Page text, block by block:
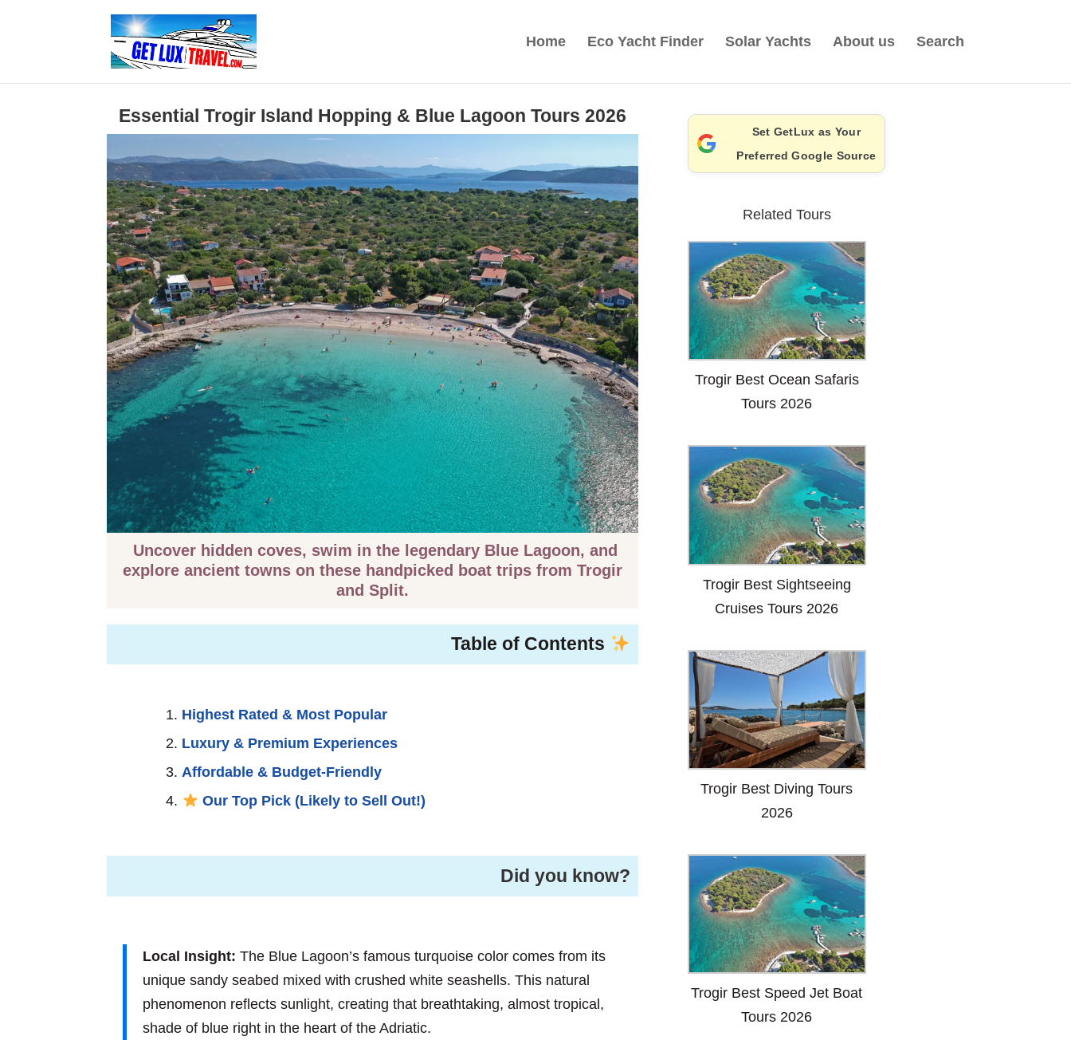
Home Eco Yacht Finder Solar Yachts About us Search
Essential Trogir Island Hopping & Blue Lagoon Tours 2026
️ Uncover hidden coves, swim in the legendary Blue Lagoon, and
explore ancient towns on these handpicked boat trips from Trogir
and Split.
Table of Contents
Highest Rated & Most Popular
Luxury & Premium Experiences
Affordable & Budget-Friendly
Our Top Pick (Likely to Sell Out!)
Did you know?
Local Insight: The Blue Lagoon’s famous turquoise color comes from its
unique sandy seabed mixed with crushed white seashells. This natural
phenomenon reflects sunlight, creating that breathtaking, almost tropical,
shade of blue right in the heart of the Adriatic.
Set GetLux as Your
Preferred Google Source
Related Tours
Trogir Best Ocean Safaris
Tours 2026
Trogir Best Sightseeing
Cruises Tours 2026
Trogir Best Diving Tours
2026
Trogir Best Speed Jet Boat
Tours 2026